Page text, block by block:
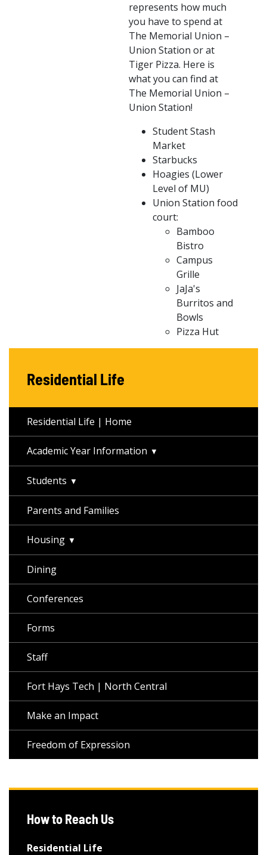
represents how much
you have to spend at
The Memorial Union –
Union Station or at
Tiger Pizza. Here is
what you can find at
The Memorial Union –
Union Station!
Student Stash
Market
Starbucks
Hoagies (Lower
Level of MU)
Union Station food
court:
Bamboo
Bistro
Campus
Grille
JaJa's
Burritos and
Bowls
Pizza Hut
Residential Life
Residential Life | Home
Academic Year Information
Students
Parents and Families
Housing
Dining
Conferences
Forms
Staff
Fort Hays Tech | North Central
Make an Impact
Freedom of Expression
How to Reach Us
Residential Life